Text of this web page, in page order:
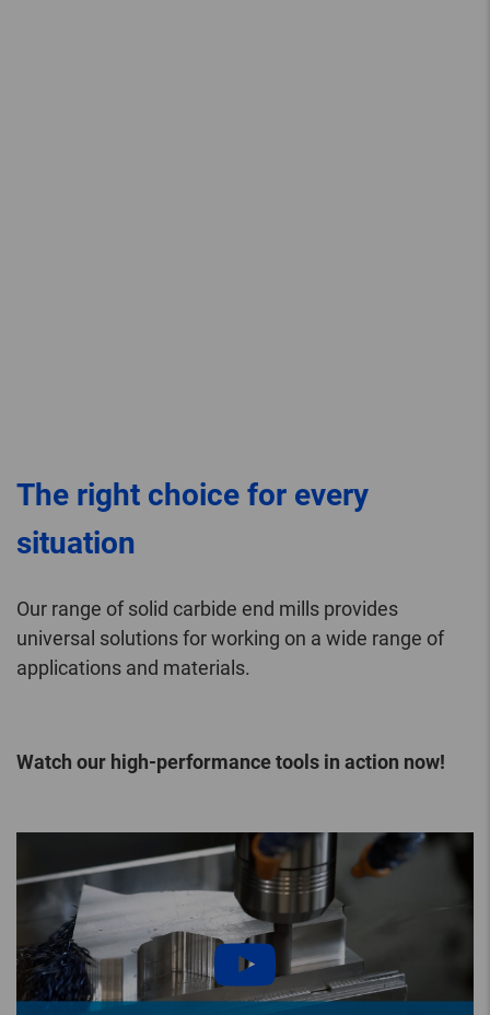
The right choice for every
situation
Our range of solid carbide end mills provides
universal solutions for working on a wide range of
applications and materials.
Watch our high-performance tools in action now!